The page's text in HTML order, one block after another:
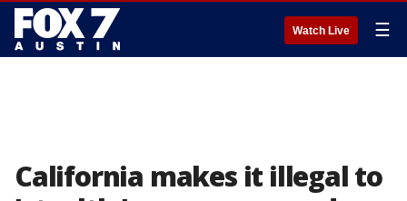
Watch Live ☰
California makes it illegal to